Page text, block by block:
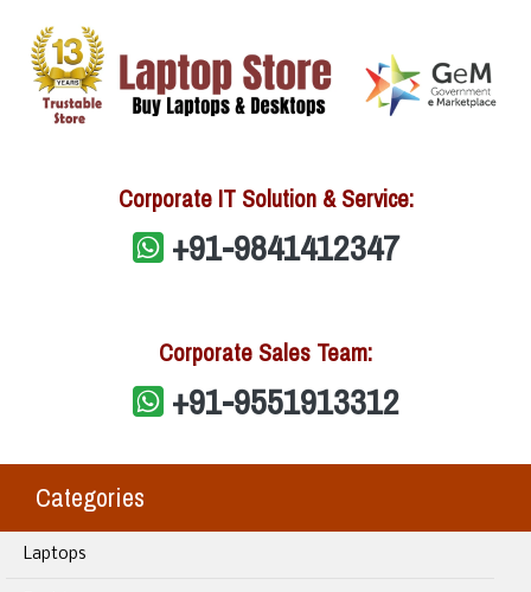
Corporate IT Solution & Service:
+91-9841412347
Corporate Sales Team:
+91-9551913312
Categories
Laptops